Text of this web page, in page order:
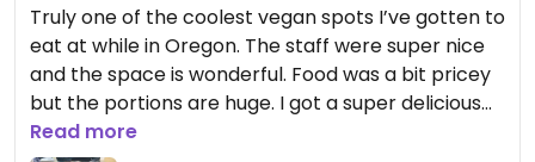
Truly one of the coolest vegan spots I’ve gotten to
eat at while in Oregon. The staff were super nice
and the space is wonderful. Food was a bit pricey
but the portions are huge. I got a super delicious
açaí bowl with cold pressed juice made in-house.
Read more